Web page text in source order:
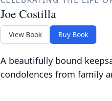
Joe Costilla
View Book Buy Book
A beautifully bound
condolences from family